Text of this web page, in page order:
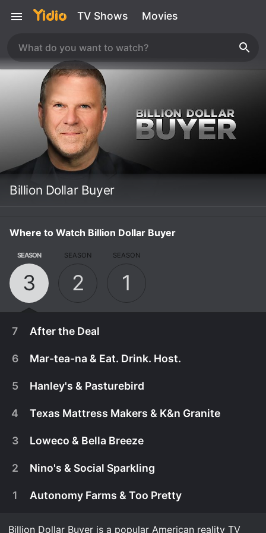
TV Shows Movies
Billion Dollar Buyer
Where to Watch Billion Dollar Buyer
SEASON
3
SEASON
2
SEASON
1
7 After the Deal
February 28th, 2018
In the Season 3 finale, Tilman revisits some of his
6 Mar-tea-na & Eat. Drink. Host.
5 Hanley's & Pasturebird
4 Texas Mattress Makers & K&n Granite
3 Loweco & Bella Breeze
2 Nino's & Social Sparkling
1 Autonomy Farms & Too Pretty
Billion Dollar Buyer is a popular American reality TV